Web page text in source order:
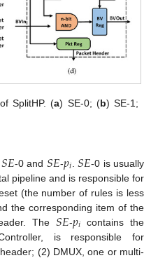
SplitHP. (a) SE-0; (b) SE-1;
𝑆𝐸-0 and 𝑆𝐸-𝑝𝑖 .𝑆𝐸-0 is usually
pipeline and is responsible for
(the number of rules is less
the corresponding item of the
The 𝑆𝐸-𝑝𝑖 contains the
is responsible for
(2) DMUX, one or multi-